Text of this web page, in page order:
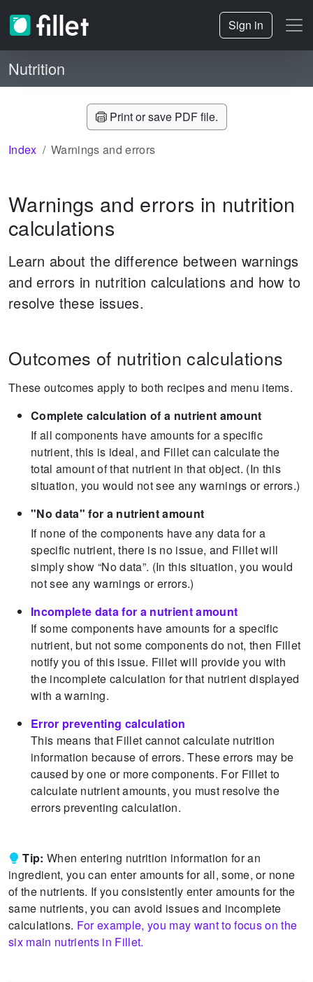
Sign in
Nutrition
Print or save PDF file.
Index Warnings and errors
Warnings and errors in nutrition
calculations
Learn about the difference between warnings
and errors in nutrition calculations and how to
resolve these issues.
Outcomes of nutrition calculations
These outcomes apply to both recipes and menu items.
Complete calculation of a nutrient amount
If all components have amounts for a specific
nutrient, this is ideal, and Fillet can calculate the
total amount of that nutrient in that object. (In this
situation, you would not see any warnings or errors.)
"No data" for a nutrient amount
If none of the components have any data for a
specific nutrient, there is no issue, and Fillet will
simply show “No data”. (In this situation, you would
not see any warnings or errors.)
Incomplete data for a nutrient amount
If some components have amounts for a specific
nutrient, but not some components do not, then Fillet
notify you of this issue. Fillet will provide you with
the incomplete calculation for that nutrient displayed
with a warning.
Error preventing calculation
This means that Fillet cannot calculate nutrition
information because of errors. These errors may be
caused by one or more components. For Fillet to
calculate nutrient amounts, you must resolve the
errors preventing calculation.
Tip: When entering nutrition information for an
ingredient, you can enter amounts for all, some, or none
of the nutrients. If you consistently enter amounts for the
same nutrients, you can avoid issues and incomplete
calculations. For example, you may want to focus on the
six main nutrients in Fillet.